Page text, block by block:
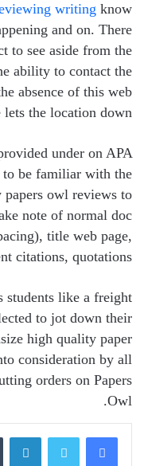
writing know
and on. There
to see aside from the
ability to contact the
absence of this web
lets the location down.
under on APA
to be familiar with the
papers owl reviews to
note of normal doc
title web page,
citations, quotations.
students like a freight
to jot down their
high quality paper
consideration by all
orders on Papers
Owl.